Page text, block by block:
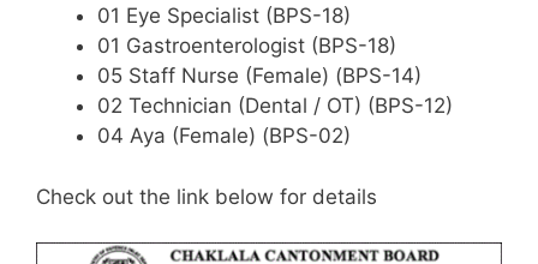
01 Eye Specialist (BPS-18)
01 Gastroenterologist (BPS-18)
05 Staff Nurse (Female) (BPS-14)
02 Technician (Dental / OT) (BPS-12)
04 Aya (Female) (BPS-02)
Check out the link below for details